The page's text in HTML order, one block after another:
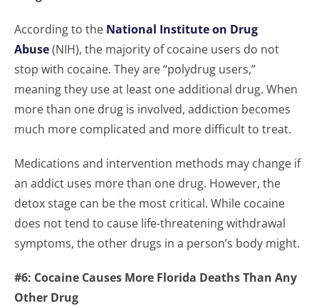
According to the National Institute on Drug
Abuse(NIH), the majority of cocaine users do not
stop with cocaine. They are “polydrug users,”
meaning they use at least one additional drug. When
more than one drug is involved, addiction becomes
much more complicated and more difficult to treat.
Medications and intervention methods may change if
an addict uses more than one drug. However, the
detox stage can be the most critical. While cocaine
does not tend to cause life-threatening withdrawal
symptoms, the other drugs in a person’s body might.
#6: Cocaine Causes More Florida Deaths Than Any
Other Drug